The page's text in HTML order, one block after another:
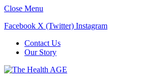
Close Menu
Facebook X (Twitter) Instagram
Contact Us
Our Story